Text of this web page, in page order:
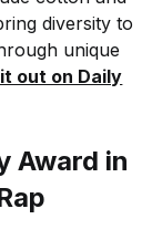
diversity to
unique
out on Daily
Award in